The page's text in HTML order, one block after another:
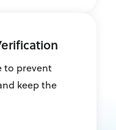
to prevent
keep the